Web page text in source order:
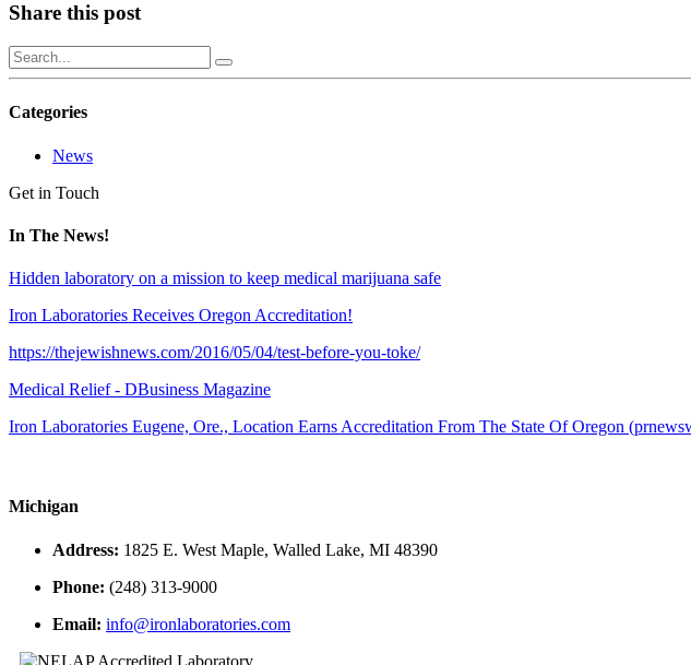
Share this post
Categories
News
Get in Touch
In The News!
Hidden laboratory on a mission to keep medical marijuana safe
Iron Laboratories Receives Oregon Accreditation!
https://thejewishnews.com/2016/05/04/test-before-you-toke/
Medical Relief - DBusiness Magazine
Iron Laboratories Eugene, Ore., Location Earns Accreditation From The State Of Oregon
Michigan
Address: 1825 E. West Maple, Walled Lake, MI 48390
Phone: (248) 313-9000
Email: info@ironlaboratories.com